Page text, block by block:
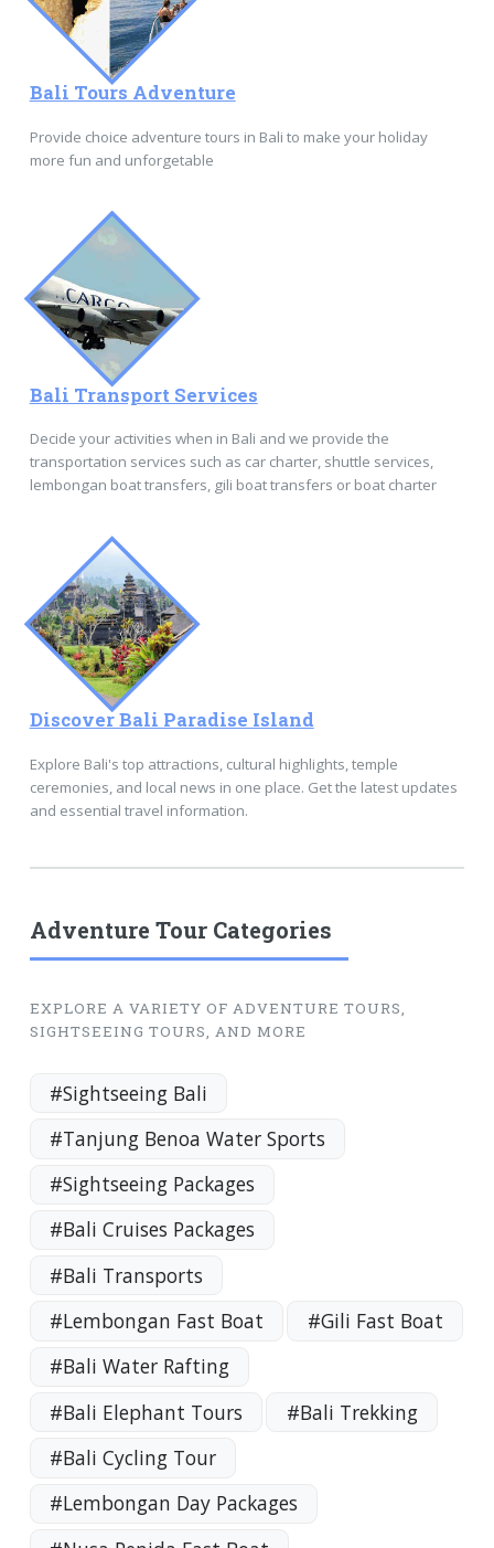
Bali Tours Adventure
Provide choice adventure tours in Bali to make your holiday
more fun and unforgetable
Bali Transport Services
Decide your activities when in Bali and we provide the
transportation services such as car charter, shuttle services,
lembongan boat transfers, gili boat transfers or boat charter
Discover Bali Paradise Island
Explore Bali's top attractions, cultural highlights, temple
ceremonies, and local news in one place. Get the latest updates
and essential travel information.
Adventure Tour Categories
EXPLORE A VARIETY OF ADVENTURE TOURS,
SIGHTSEEING TOURS, AND MORE
#Sightseeing Bali
#Tanjung Benoa Water Sports
#Sightseeing Packages
#Bali Cruises Packages
#Bali Transports
#Lembongan Fast Boat
#Gili Fast Boat
#Bali Water Rafting
#Bali Elephant Tours
#Bali Trekking
#Bali Cycling Tour
#Lembongan Day Packages